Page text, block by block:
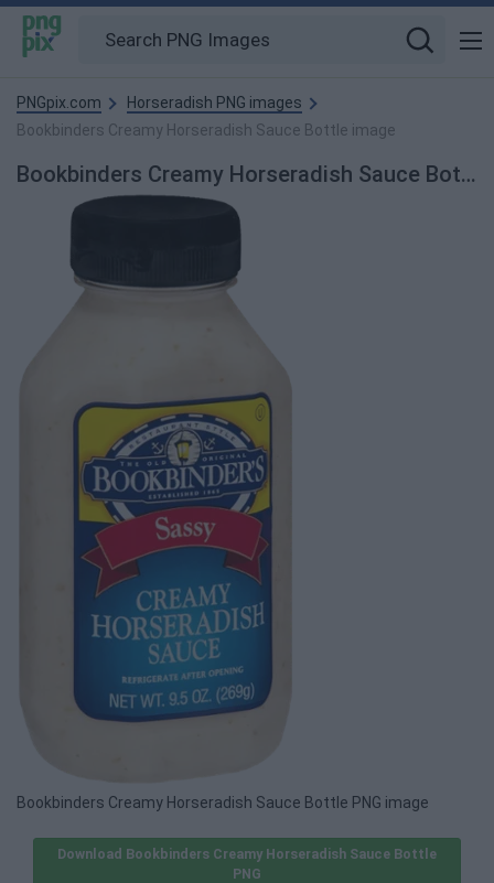
PNGpix.com
Horseradish PNG images
Bookbinders Creamy Horseradish Sauce Bottle image
Bookbinders Creamy Horseradish Sauce Bottle PNG Image
Bookbinders Creamy Horseradish Sauce Bottle PNG image
Download Bookbinders Creamy Horseradish Sauce Bottle
PNG